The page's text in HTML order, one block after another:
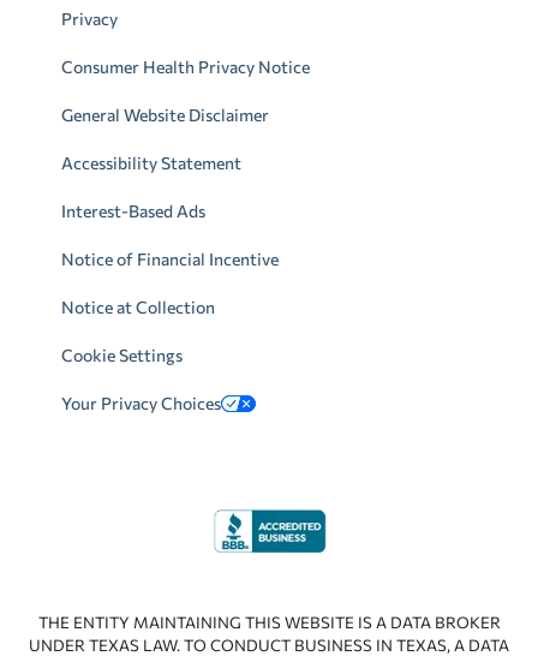
Privacy
Consumer Health Privacy Notice
General Website Disclaimer
Accessibility Statement
Interest-Based Ads
Notice of Financial Incentive
Notice at Collection
Cookie Settings
Your Privacy Choices
THE ENTITY MAINTAINING THIS WEBSITE IS A DATA BROKER
UNDER TEXAS LAW. TO CONDUCT BUSINESS IN TEXAS, A DATA